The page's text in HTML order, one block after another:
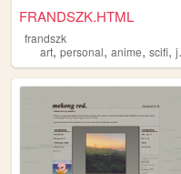
FRANDSZK.HTML
frandszk
art, personal, anime, scifi, journal